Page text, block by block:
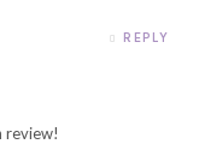
REPLY
review!